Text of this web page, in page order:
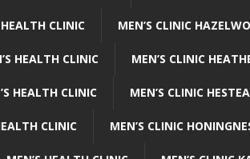
CLINIC MEN’S CLINIC
HEALTH CLINIC MEN’S CLINIC
HEALTH CLINIC MEN’S CLINIC
CLINIC MEN’S CLINIC